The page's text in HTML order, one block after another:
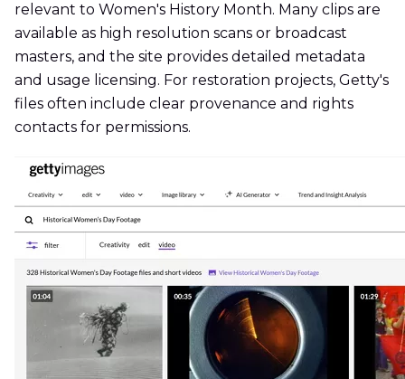
relevant to Women's History Month. Many clips are
available as high resolution scans or broadcast
masters, and the site provides detailed metadata
and usage licensing. For restoration projects, Getty's
files often include clear provenance and rights
contacts for permissions.